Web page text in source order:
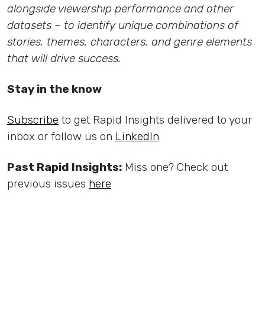
alongside viewership performance and other
datasets – to identify unique combinations of
stories, themes, characters, and genre elements
that will drive success.
Stay in the know
Subscribe to get Rapid Insights delivered to your
inbox or follow us on LinkedIn
Past Rapid Insights: Miss one? Check out
previous issues here